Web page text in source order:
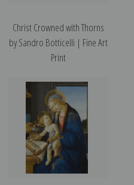
Christ Crowned with Thorns
by Sandro Botticelli | Fine Art
Print